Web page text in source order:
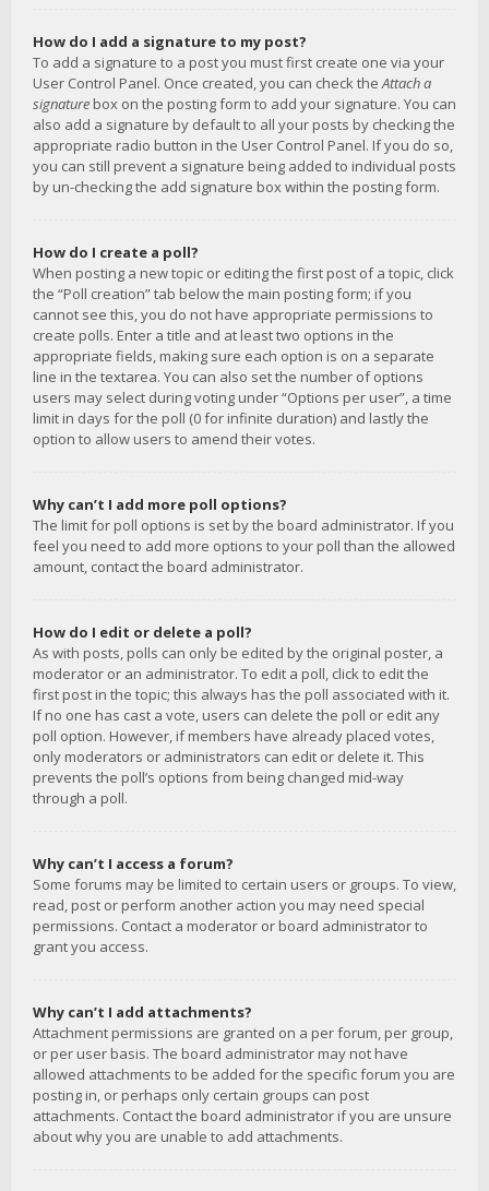
How do I add a signature to my post?
To add a signature to a post you must first create one via your
User Control Panel. Once created, you can check theAttach a
signature box on the posting form to add your signature. You can
also add a signature by default to all your posts by checking the
appropriate radio button in the User Control Panel. If you do so,
you can still prevent a signature being added to individual posts
by un-checking the add signature box within the posting form.
How do I create a poll?
When posting a new topic or editing the first post of a topic, click
the “Poll creation” tab below the main posting form; if you
cannot see this, you do not have appropriate permissions to
create polls. Enter a title and at least two options in the
appropriate fields, making sure each option is on a separate
line in the textarea. You can also set the number of options
users may select during voting under “Options per user”, a time
limit in days for the poll (0 for infinite duration) and lastly the
option to allow users to amend their votes.
Why can’t I add more poll options?
The limit for poll options is set by the board administrator. If you
feel you need to add more options to your poll than the allowed
amount, contact the board administrator.
How do I edit or delete a poll?
As with posts, polls can only be edited by the original poster, a
moderator or an administrator. To edit a poll, click to edit the
first post in the topic; this always has the poll associated with it.
If no one has cast a vote, users can delete the poll or edit any
poll option. However, if members have already placed votes,
only moderators or administrators can edit or delete it. This
prevents the poll’s options from being changed mid-way
through a poll.
Why can’t I access a forum?
Some forums may be limited to certain users or groups. To view,
read, post or perform another action you may need special
permissions. Contact a moderator or board administrator to
grant you access.
Why can’t I add attachments?
Attachment permissions are granted on a per forum, per group,
or per user basis. The board administrator may not have
allowed attachments to be added for the specific forum you are
posting in, or perhaps only certain groups can post
attachments. Contact the board administrator if you are unsure
about why you are unable to add attachments.